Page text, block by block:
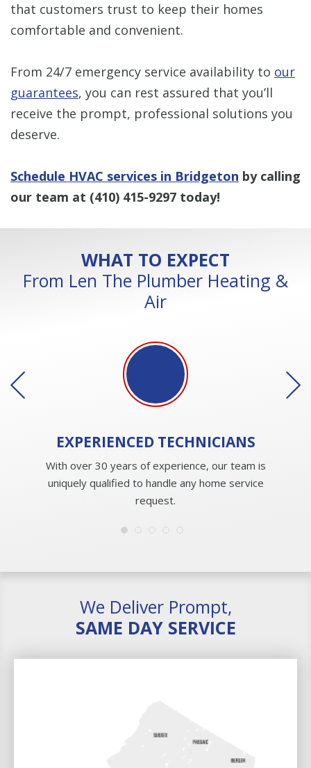
that customers trust to keep their homes
comfortable and convenient.
From 24/7 emergency service availability to our
guarantees, you can rest assured that you’ll
receive the prompt, professional solutions you
deserve.
Schedule HVAC services in Bridgeton by calling
our team at (410) 415-9297 today!
WHAT TO EXPECT
From Len The Plumber Heating &
Air
EXPERIENCEDTECHNICIANS
With over 30 years of experience, our team is
uniquely qualified to handle any home service
request.
We Deliver Prompt,
SAME DAY SERVICE